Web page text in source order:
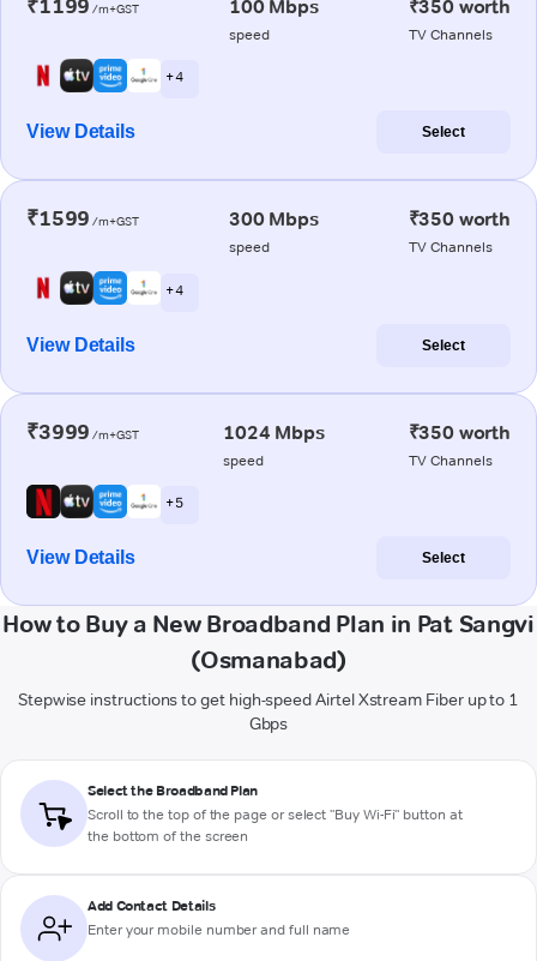
₹1199 /m+GST 100 Mbps
speed
₹350 worth
TV Channels
+ 4
View Details Select
₹1599 /m+GST 300 Mbps
speed
₹350 worth
TV Channels
+ 4
View Details Select
₹3999 /m+GST 1024 Mbps
speed
₹350 worth
TV Channels
+ 5
View Details Select
How to Buy a New Broadband Plan in Pat Sangvi
(Osmanabad)
Stepwise instructions to get high-speed Airtel Xstream Fiber up to 1
Gbps
Select the Broadband Plan
Scroll to the top of the page or select "Buy Wi-Fi" button at
the bottom of the screen
Add Contact Details
Enter your mobile number and full name